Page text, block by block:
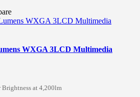
WXGA 3LCD Multimedia
at 4,200lm